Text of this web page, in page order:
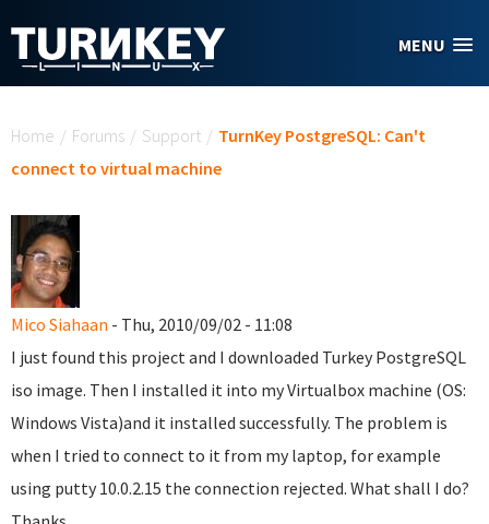
MENU
Home / Forums / Support / TurnKey PostgreSQL: Can't
connect to virtual machine
Mico Siahaan - Thu, 2010/09/02 - 11:08
I just found this project and I downloaded Turkey PostgreSQL
iso image. Then I installed it into my Virtualbox machine (OS:
Windows Vista)and it installed successfully. The problem is
when I tried to connect to it from my laptop, for example
using putty 10.0.2.15 the connection rejected. What shall I do?